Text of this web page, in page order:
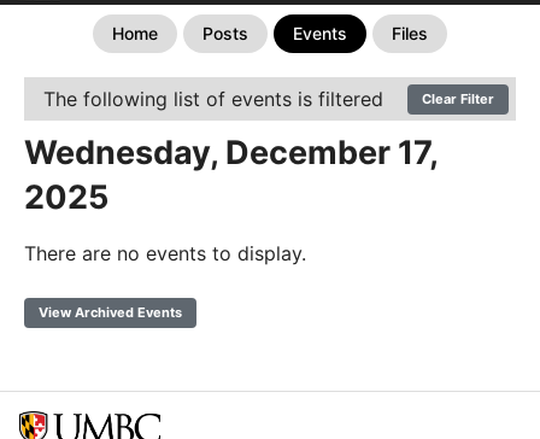
Home Posts Events Files
The following list of events is filtered Clear Filter
Wednesday, December 17,
2025
There are no events to display.
View Archived Events